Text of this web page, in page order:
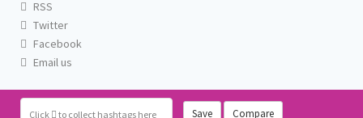
Click to collect hashtags here Save Compare
RSS
Twitter
Facebook
Email us